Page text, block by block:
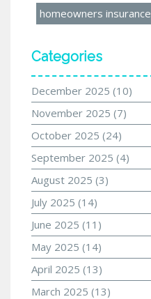
homeowners insurance
Categories
December 2025 (10)
November 2025 (7)
October 2025 (24)
September 2025 (4)
August 2025 (3)
July 2025 (14)
June 2025 (11)
May 2025 (14)
April 2025 (13)
March 2025 (13)